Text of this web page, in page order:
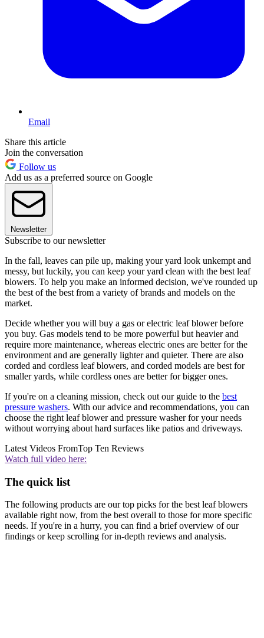
Email
Share this article
Join the conversation
Follow us
Add us as a preferred source on Google
Newsletter
Subscribe to our newsletter
In the fall, leaves can pile up, making your yard look unkempt and
messy, but luckily, you can keep your yard clean with the best leaf
blowers. To help you make an informed decision, we've rounded up
the best of the best from a variety of brands and models on the
market.
Decide whether you will buy a gas or electric leaf blower before
you buy. Gas models tend to be more powerful but heavier and
require more maintenance, whereas electric ones are better for the
environment and are generally lighter and quieter. There are also
corded and cordless leaf blowers, and corded models are best for
smaller yards, while cordless ones are better for bigger ones.
If you're on a cleaning mission, check out our guide to the best
pressure washers. With our advice and recommendations, you can
choose the right leaf blower and pressure washer for your needs
without worrying about hard surfaces like patios and driveways.
Latest Videos FromTop Ten Reviews
Watch full video here:
The quick list
The following products are our top picks for the best leaf blowers
available right now, from the best overall to those for more specific
needs. If you're in a hurry, you can find a brief overview of our
findings or keep scrolling for in-depth reviews and analysis.